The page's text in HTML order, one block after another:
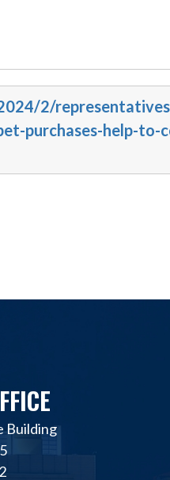
2/
purchases-help-to-
Building